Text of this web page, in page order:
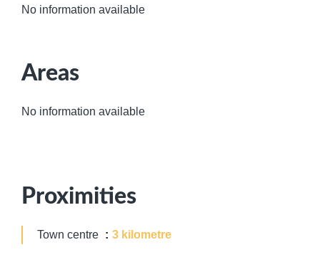
No information available
Areas
No information available
Proximities
Town centre 3 kilometre